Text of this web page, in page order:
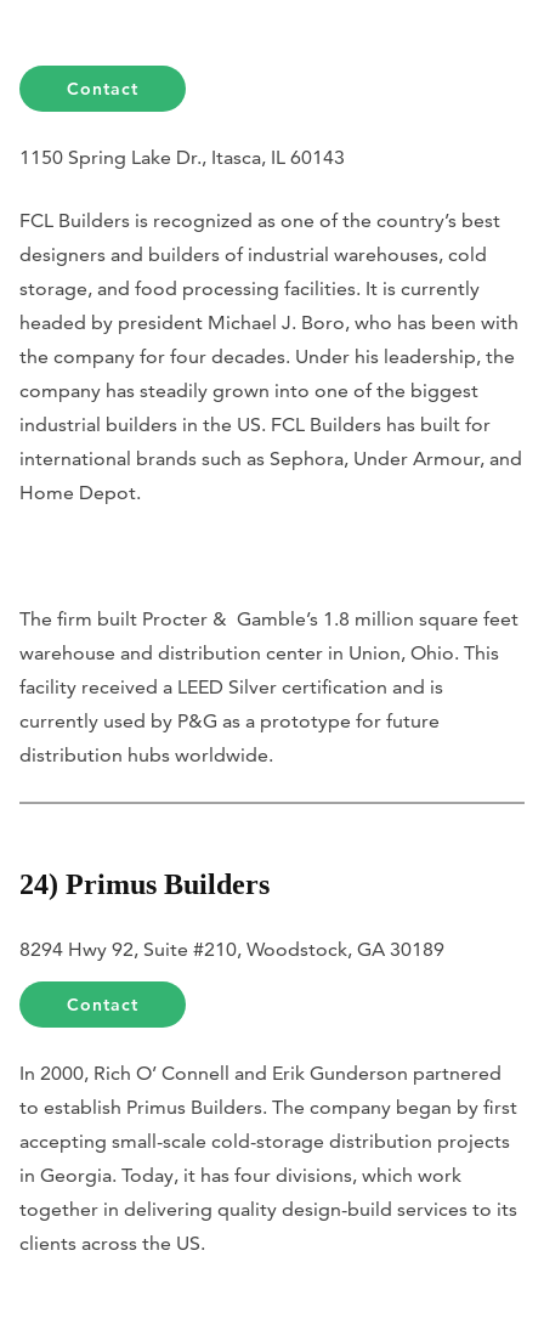
Contact
1150 Spring Lake Dr., Itasca, IL 60143
FCL Builders is recognized as one of the country’s best
designers and builders of industrial warehouses, cold
storage, and food processing facilities. It is currently
headed by president Michael J. Boro, who has been with
the company for four decades. Under his leadership, the
company has steadily grown into one of the biggest
industrial builders in the US. FCL Builders has built for
international brands such as Sephora, Under Armour, and
Home Depot.
The firm built Procter & Gamble’s 1.8 million square feet
warehouse and distribution center in Union, Ohio. This
facility received a LEED Silver certification and is
currently used by P&G as a prototype for future
distribution hubs worldwide.
24) Primus Builders
8294 Hwy 92, Suite #210, Woodstock, GA 30189
Contact
In 2000, Rich O’ Connell and Erik Gunderson partnered
to establish Primus Builders. The company began by first
accepting small-scale cold-storage distribution projects
in Georgia. Today, it has four divisions, which work
together in delivering quality design-build services to its
clients across the US.